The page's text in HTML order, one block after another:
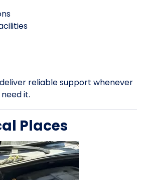
reliable support whenever
it.
Places